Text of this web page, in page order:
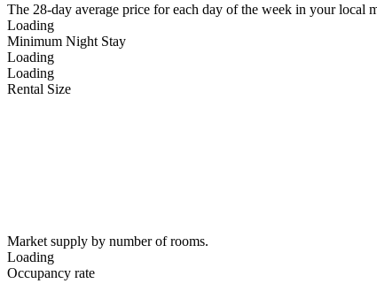
The 28-day average price for each day of the week in your local
Loading
Minimum Night Stay
Loading
Loading
Rental Size
Market supply by number of rooms.
Loading
Occupancy rate